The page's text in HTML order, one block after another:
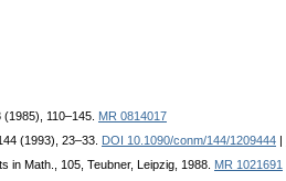
(1985), 110–145. MR 0814017
(1993), 23–33. DOI 10.1090/conm/144/1209444
in Math., 105, Teubner, Leipzig, 1988. MR 1021691